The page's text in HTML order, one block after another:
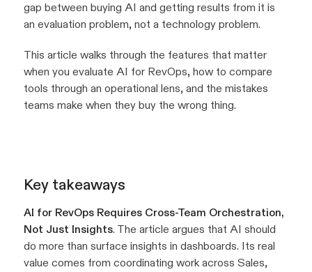
gap between buying AI and getting results from it is
an evaluation problem, not a technology problem.
This article walks through the features that matter
when you evaluate AI for RevOps, how to compare
tools through an operational lens, and the mistakes
teams make when they buy the wrong thing.
Key takeaways
AI for RevOps Requires Cross-Team Orchestration,
Not Just Insights. The article argues that AI should
do more than surface insights in dashboards. Its real
value comes from coordinating work across Sales,